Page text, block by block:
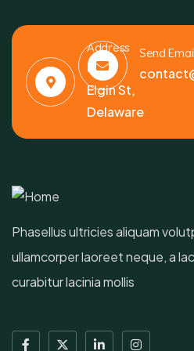
Address
6391
Elgin St,
Delaware
Send Email
Phasellus ultricies aliquam
ullamcorper laoreet neque, a
curabitur lacinia mollis